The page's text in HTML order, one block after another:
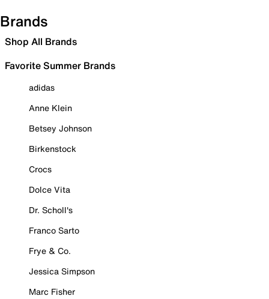
Brands
Shop All Brands
Favorite Summer Brands
adidas
Anne Klein
Betsey Johnson
Birkenstock
Crocs
Dolce Vita
Dr. Scholl's
Franco Sarto
Frye & Co.
Jessica Simpson
Marc Fisher